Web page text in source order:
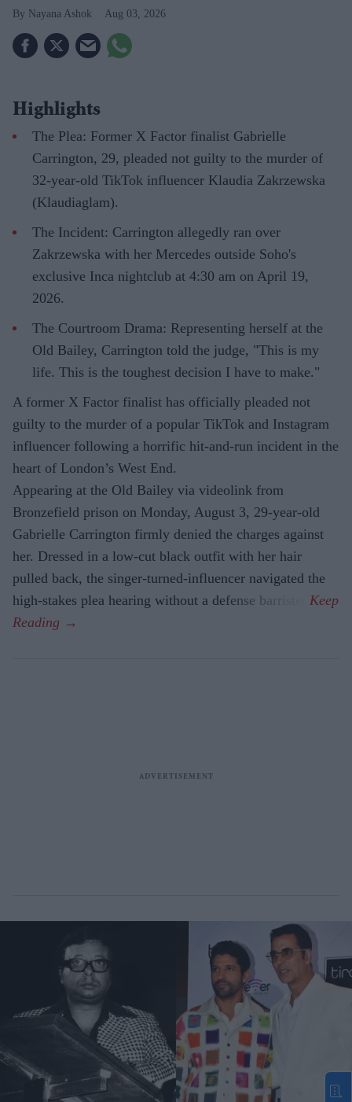
Nayana Ashok Aug 03, 2026
Highlights
The Plea: Former X Factor finalist Gabrielle
Carrington, 29, pleaded not guilty to the murder of
32-year-old TikTok influencer Klaudia Zakrzewska
(Klaudiaglam).
The Incident: Carrington allegedly ran over
Zakrzewska with her Mercedes outside Soho's
exclusive Inca nightclub at 4:30 am on April 19,
2026.
The Courtroom Drama: Representing herself at the
Old Bailey, Carrington told the judge, "This is my
life. This is the toughest decision I have to make."
A former X Factor finalist has officially pleaded not
guilty to the murder of a popular TikTok and Instagram
influencer following a horrific hit-and-run incident in the
heart of London’s West End.
Appearing at the Old Bailey via videolink from
Bronzefield prison on Monday, August 3, 29-year-old
Gabrielle Carrington firmly denied the charges against
her. Dressed in a low-cut black outfit with her hair
pulled back, the singer-turned-influencer navigated the
high-stakes plea hearing without a defense barrister.